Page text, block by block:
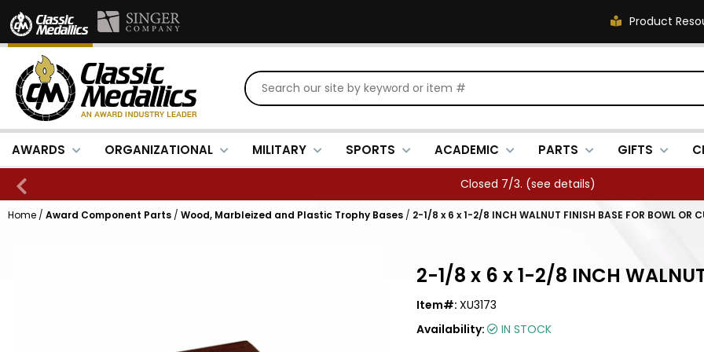
Product
AWARDS ORGANIZATIONAL MILITARY SPORTS ACADEMIC PARTS GIFTS
Closed 7/3. (see details)
Home / Award Component Parts / Wood, Marbleized and Plastic Trophy Bases / 2-1/8 x 6 x 1-2/8 INCH WALNUT FINISH BASE FOR BOWL OR
2-1/8 x 6 x 1-2/8 INCH
Item#: XU3173
Availability:
IN STOCK